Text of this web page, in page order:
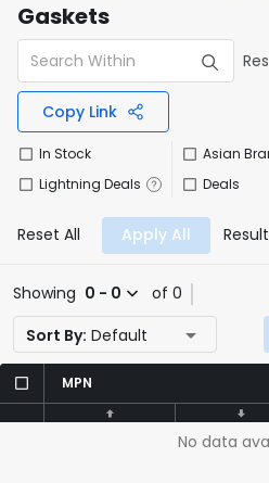
Gaskets
Copy Link
In Stock
Lightning Deals
Asian
Deals
Reset All Apply All
Showing 0 - 0
of 0
Sort By: Default
MPN
MPN
No data